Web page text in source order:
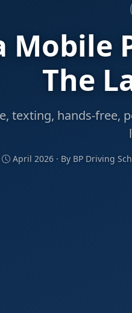
Mobile
The
texting, hands-free,
April 2026 · By BP Driving